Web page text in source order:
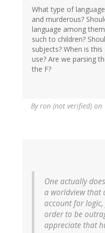
What type of
and murderous?
language among
such to children?
subjects? When is
use? Are we parsing
the F?
Byron (not verified) on
One actually
a worldview that
account for
order to be
appreciate that